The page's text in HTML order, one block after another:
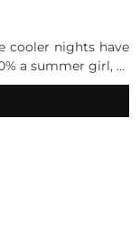
cooler nights have
a summer girl, …